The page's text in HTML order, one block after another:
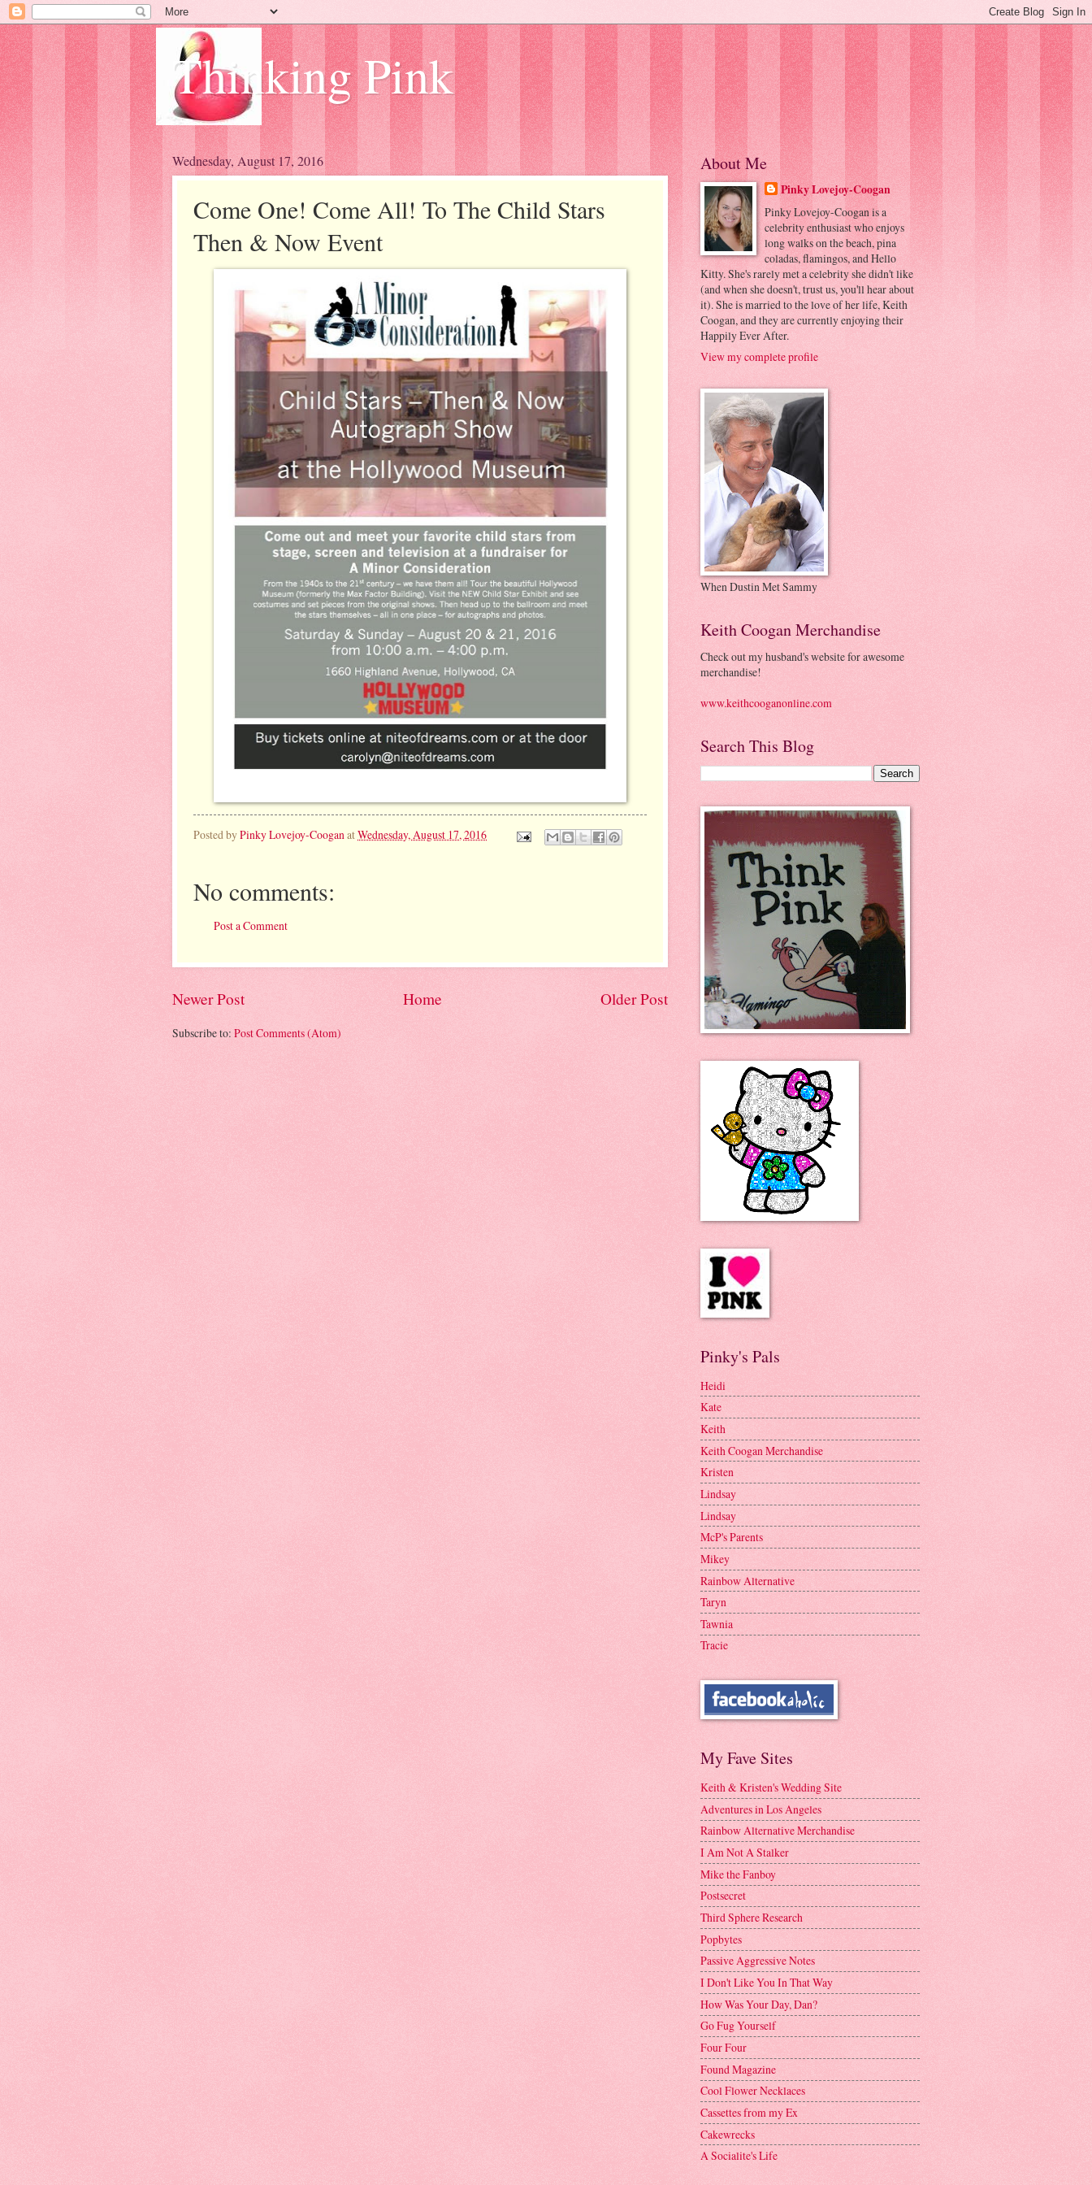
Thinking Pink
Wednesday, August 17, 2016
Come One! Come All! To The Child Stars
Then & Now Event
Posted byPinky Lovejoy-CooganatWednesday, August 17, 2016
No comments:
Post a Comment
Newer Post Older Post
Home
Subscribe to: Post Comments (Atom)
About Me
Pinky Lovejoy-Coogan
Pinky Lovejoy-Coogan is a
celebrity enthusiast who enjoys
long walks on the beach, pina
coladas, flamingos, and Hello
Kitty. She's rarely met a celebrity she didn't like
(and when she doesn't, trust us, you'll hear about
it). She is married to the love of her life, Keith
Coogan, and they are currently enjoying their
Happily Ever After.
View my complete profile
When Dustin Met Sammy
Keith Coogan Merchandise
Check out my husband's website for awesome
merchandise!
www.keithcooganonline.com
Search This Blog
Pinky's Pals
Heidi
Kate
Keith
Keith Coogan Merchandise
Kristen
Lindsay
Lindsay
McP's Parents
Mikey
Rainbow Alternative
Taryn
Tawnia
Tracie
My Fave Sites
Keith & Kristen's Wedding Site
Adventures in Los Angeles
Rainbow Alternative Merchandise
I Am Not A Stalker
Mike the Fanboy
Postsecret
Third Sphere Research
Popbytes
Passive Aggressive Notes
I Don't Like You In That Way
How Was Your Day, Dan?
Go Fug Yourself
Four Four
Found Magazine
Cool Flower Necklaces
Cassettes from my Ex
Cakewrecks
A Socialite's Life